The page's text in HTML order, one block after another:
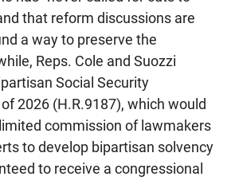
that reform discussions are
a way to preserve the
Reps. Cole and Suozzi
Social Security
2026 (H.R.9187), which would
commission of lawmakers
to develop bipartisan solvency
to receive a congressional